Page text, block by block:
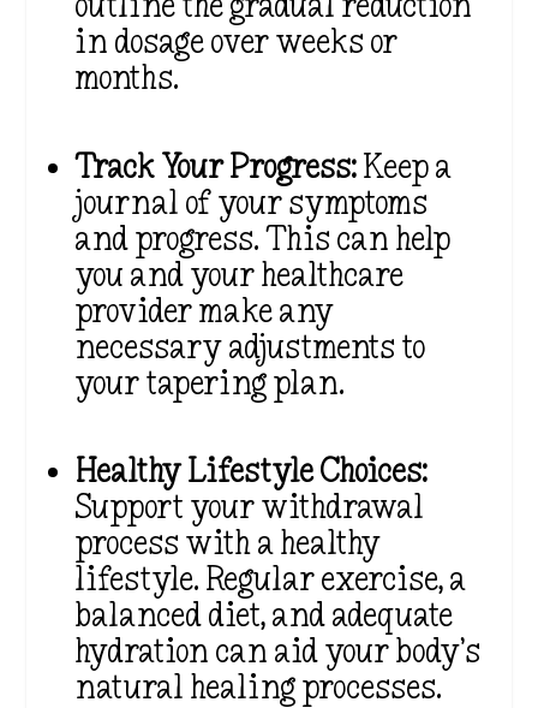
in dosage over weeks or
months.
Track Your Progress:Keep a
journal of your symptoms
and progress. This can help
you and your healthcare
provider make any
necessary adjustments to
your tapering plan.
Healthy Lifestyle Choices:
Support your withdrawal
process with a healthy
lifestyle. Regular exercise, a
balanced diet, and adequate
hydration can aid your body’s
natural healing processes.